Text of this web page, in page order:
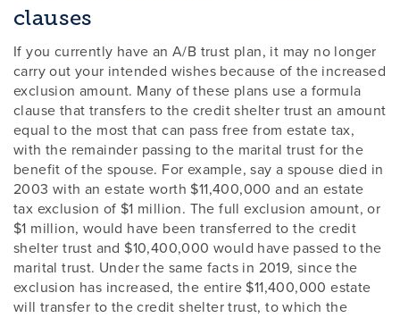
clauses
If you currently have an A/B trust plan, it may no longer
carry out your intended wishes because of the increased
exclusion amount. Many of these plans use a formula
clause that transfers to the credit shelter trust an amount
equal to the most that can pass free from estate tax,
with the remainder passing to the marital trust for the
benefit of the spouse. For example, say a spouse died in
2003 with an estate worth $11,400,000 and an estate
tax exclusion of $1 million. The full exclusion amount, or
$1 million, would have been transferred to the credit
shelter trust and $10,400,000 would have passed to the
marital trust. Under the same facts in 2019, since the
exclusion has increased, the entire $11,400,000 estate
will transfer to the credit shelter trust, to which the